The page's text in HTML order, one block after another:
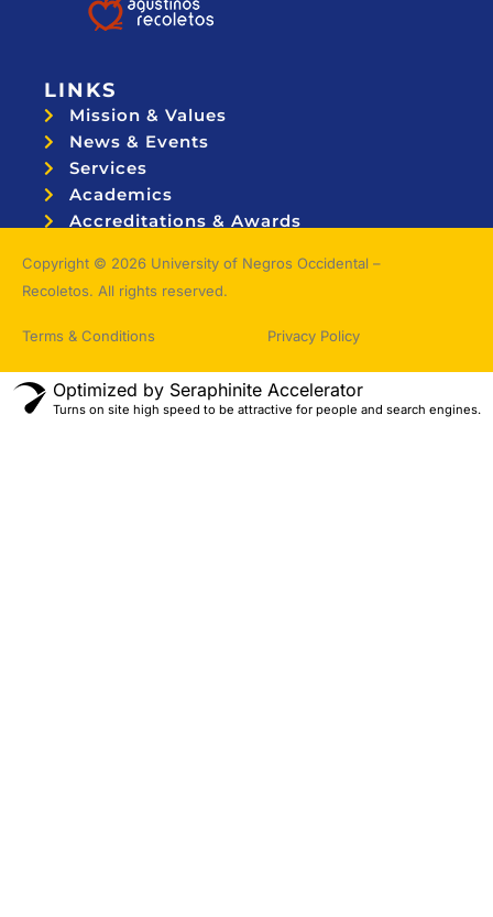
LINKS
Mission & Values
News & Events
Services
Academics
Accreditations & Awards
Copyright © 2026 University of Negros Occidental –
Recoletos. All rights reserved.
Terms & Conditions Privacy Policy
Optimized by Seraphinite Accelerator
Turns on site high speed to be attractive for people and search engines.